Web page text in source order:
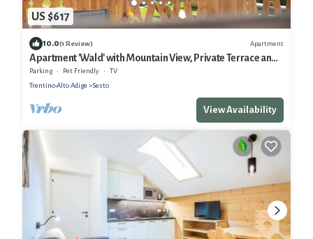
US $617
10.0(1 Review) Apartment
Apartment 'Wald' with Mountain View, Private Terrace and
Wi-Fi
Parking Pet Friendly
TV
Trentino-Alto Adige
Sesto
View Availability